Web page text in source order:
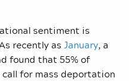
sentiment is
recently as January, a
found that 55% of
call for mass deportation